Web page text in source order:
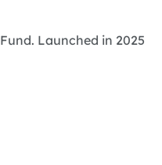
Launched in 2025